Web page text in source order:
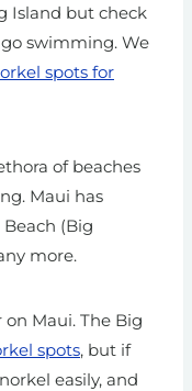
Island but check
swimming. We
spots for
of beaches
Maui has
Beach (Big
more.
Maui. The Big
spots, but if
easily, and